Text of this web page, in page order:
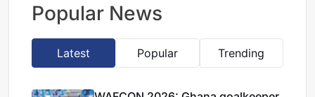
Popular News
Latest Popular Trending